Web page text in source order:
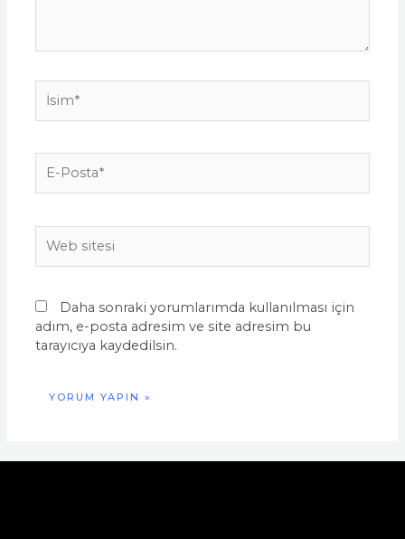
Posta*
sitesi
Daha sonraki yorumlarımda kullanılması için
adım, e-posta adresim ve site adresim bu
tarayıcıya kaydedilsin.